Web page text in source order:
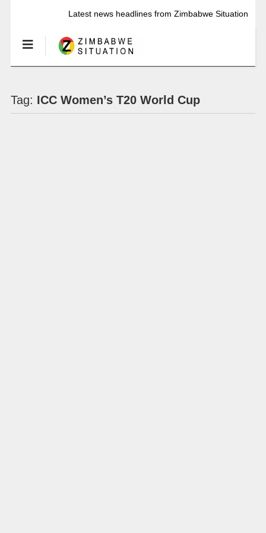
Latest news headlines from Zimbabwe Situation
Tag: ICC Women’s T20 World Cup